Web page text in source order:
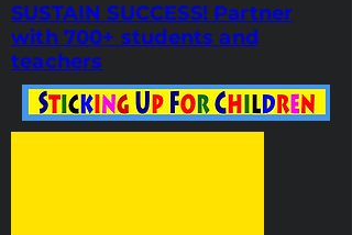
SUSTAIN SUCCESS! Partner
with 700+ students and
teachers